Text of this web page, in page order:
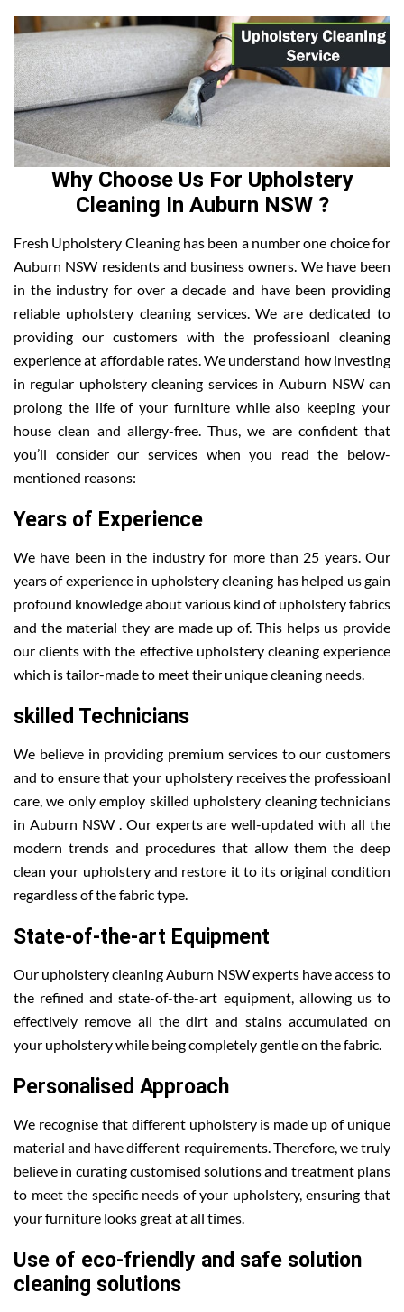
Why Choose Us For Upholstery
Cleaning In Auburn NSW ?
Fresh Upholstery Cleaning has been a number one choice for
Auburn NSW residents and business owners. We have been
in the industry for over a decade and have been providing
reliable upholstery cleaning services. We are dedicated to
providing our customers with the professioanl cleaning
experience at affordable rates. We understand how investing
in regular upholstery cleaning services in Auburn NSW can
prolong the life of your furniture while also keeping your
house clean and allergy-free. Thus, we are confident that
you’ll consider our services when you read the below-
mentioned reasons:
Years of Experience
We have been in the industry for more than 25 years. Our
years of experience in upholstery cleaning has helped us gain
profound knowledge about various kind of upholstery fabrics
and the material they are made up of. This helps us provide
our clients with the effective upholstery cleaning experience
which is tailor-made to meet their unique cleaning needs.
skilled Technicians
We believe in providing premium services to our customers
and to ensure that your upholstery receives the professioanl
care, we only employ skilled upholstery cleaning technicians
in Auburn NSW . Our experts are well-updated with all the
modern trends and procedures that allow them the deep
clean your upholstery and restore it to its original condition
regardless of the fabric type.
State-of-the-art Equipment
Our upholstery cleaning Auburn NSW experts have access to
the refined and state-of-the-art equipment, allowing us to
effectively remove all the dirt and stains accumulated on
your upholstery while being completely gentle on the fabric.
Personalised Approach
We recognise that different upholstery is made up of unique
material and have different requirements. Therefore, we truly
believe in curating customised solutions and treatment plans
to meet the specific needs of your upholstery, ensuring that
your furniture looks great at all times.
Use of eco-friendly and safe solution
cleaning solutions